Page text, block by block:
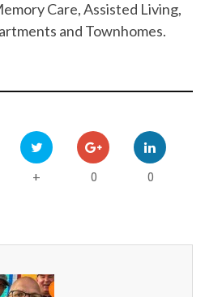
Care, Assisted Living,
and Townhomes.
+ 0 0